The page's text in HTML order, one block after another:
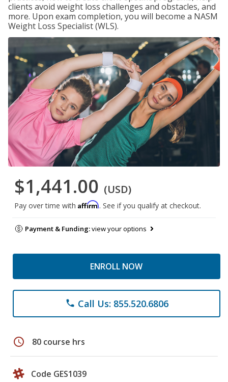
clients avoid weight loss challenges and obstacles, and
more. Upon exam completion, you will become a NASM
Weight Loss Specialist (WLS).
$1,441.00 (USD)
Pay over time with Affirm. See if you qualify at checkout.
Payment & Funding:view your options
ENROLL NOW
phone Call Us: 855.520.6806
schedule 80 course hrs
Code GES1039